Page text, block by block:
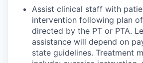
Assist clinical staff with
intervention following plan
directed by the PT or PTA.
assistance will depend on
state guidelines. Treatment